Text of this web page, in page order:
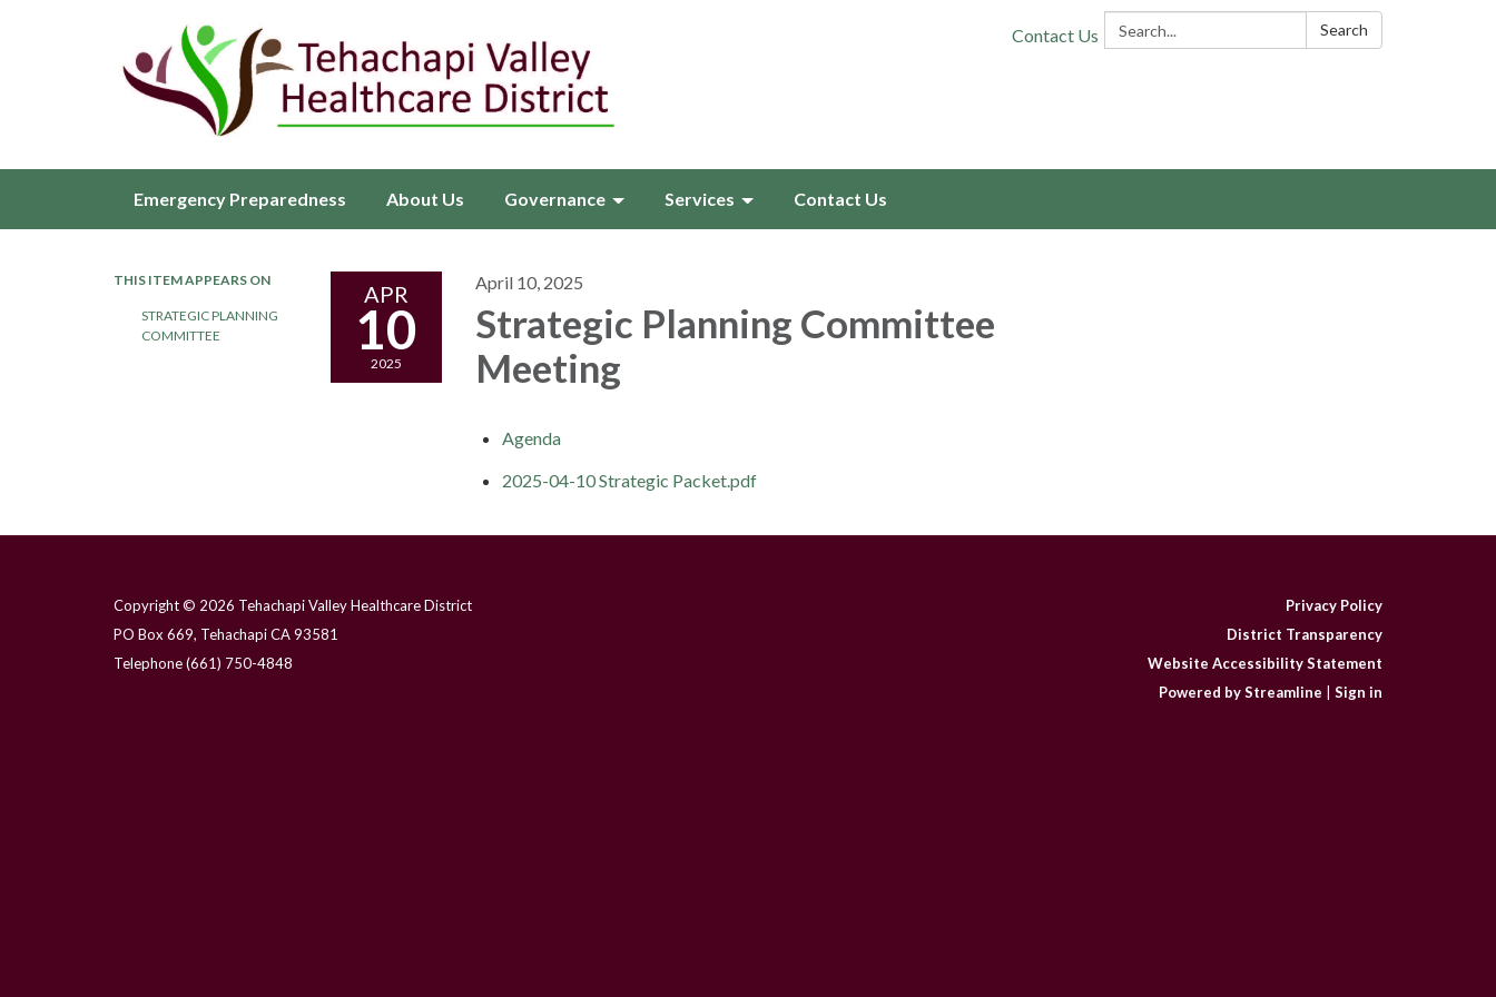
Search: Search
Contact Us
Emergency Preparedness About Us Governance Services Contact Us
THIS ITEM APPEARS ON
STRATEGIC PLANNING
COMMITTEE
APR
10
2025
April 10, 2025
Strategic Planning Committee
Meeting
Agenda
2025-04-10 Strategic Packet.pdf
Copyright © 2026 Tehachapi Valley Healthcare District
PO Box 669, Tehachapi CA 93581
Telephone(661) 750-4848
Privacy Policy
District Transparency
Website Accessibility Statement
Powered by Streamline
Sign in